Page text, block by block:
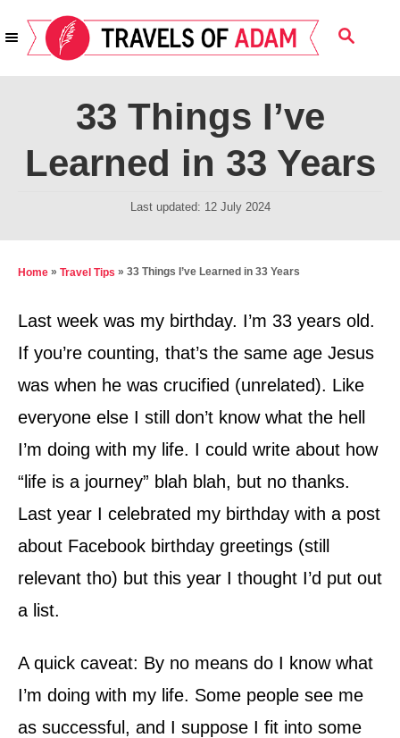
k
n
S
A
33 Things I’ve
Learned in 33 Years
P
t
n
Last updated: 12 July 2024
Home » Travel Tips » 33 Things I’ve Learned in 33 Years
Last week was my birthday. I’m 33 years old.
If you’re counting, that’s the same age Jesus
was when he was crucified (unrelated). Like
everyone else I still don’t know what the hell
I’m doing with my life. I could write about how
“life is a journey” blah blah, but no thanks.
Last year I celebrated my birthday with a post
about Facebook birthday greetings (still
relevant tho) but this year I thought I’d put out
a list.
A quick caveat: By no means do I know what
I’m doing with my life. Some people see me
as successful, and I suppose I fit into some